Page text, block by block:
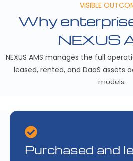
VISIBLE
Why
NEXUS
NEXUS AMS manages the full
leased, rented, and DaaS assets
models.
Purchased and